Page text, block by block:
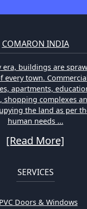
COMARON INDIA
buildings are
every town.
apartments,
shopping complexes
the land as per
human needs ...
[Read More]
SERVICES
Doors & Windows